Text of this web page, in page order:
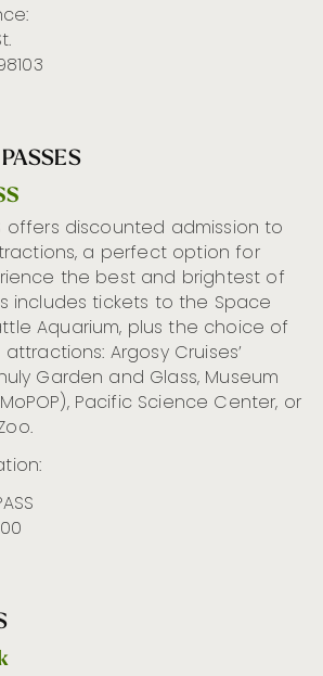
offers discounted admission to
, a perfect option for
the best and brightest of
includes tickets to the Space
Aquarium, plus the choice of
attractions: Argosy Cruises’
Garden and Glass, Museum
MoPOP), Pacific Science Center, or